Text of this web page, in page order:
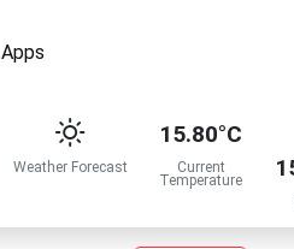
Apps
Weather Forecast
15.80°C
Current
Temperature